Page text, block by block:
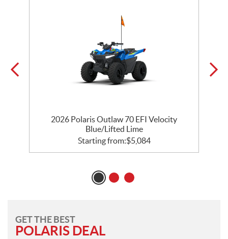
2026 Polaris Outlaw 70 EFI Velocity
Blue/Lifted Lime
Starting from:$5,084
GET THE BEST
POLARIS DEAL